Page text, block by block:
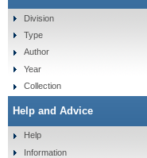
Division
Type
Author
Year
Collection
Help and Advice
Help
Information